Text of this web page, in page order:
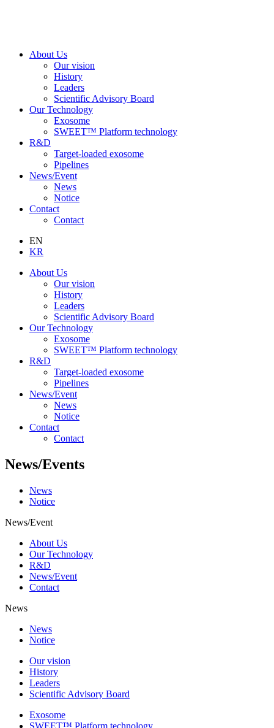
About Us
Our vision
History
Leaders
Scientific Advisory Board
Our Technology
Exosome
SWEET™ Platform technology
R&D
Target-loaded exosome
Pipelines
News/Event
News
Notice
Contact
Contact
EN
KR
About Us
Our vision
History
Leaders
Scientific Advisory Board
Our Technology
Exosome
SWEET™ Platform technology
R&D
Target-loaded exosome
Pipelines
News/Event
News
Notice
Contact
Contact
News/Events
News
Notice
News/Event
About Us
Our Technology
R&D
News/Event
Contact
News
News
Notice
Our vision
History
Leaders
Scientific Advisory Board
Exosome
SWEET™ Platform technology